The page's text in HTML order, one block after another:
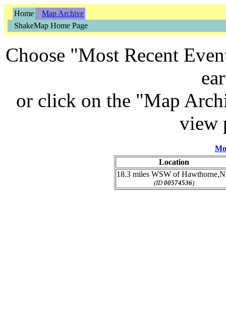
Home
Map Archive
ShakeMap Home Page
Choose "Most Recent
or click on the "Map
view
Location
18.3 miles WSW of
(ID00574536)